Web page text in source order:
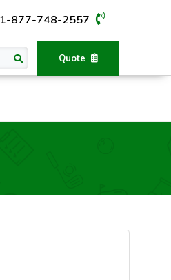
1-877-748-2557
Quote